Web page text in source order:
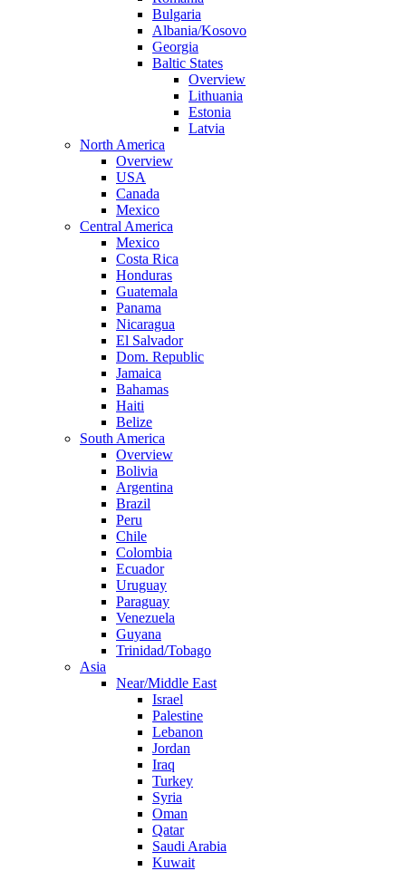
Bulgaria
Albania/Kosovo
Georgia
Baltic States
Overview
Lithuania
Estonia
Latvia
North America
Overview
USA
Canada
Mexico
Central America
Mexico
Costa Rica
Honduras
Guatemala
Panama
Nicaragua
El Salvador
Dom. Republic
Jamaica
Bahamas
Haiti
Belize
South America
Overview
Bolivia
Argentina
Brazil
Peru
Chile
Colombia
Ecuador
Uruguay
Paraguay
Venezuela
Guyana
Trinidad/Tobago
Asia
Near/Middle East
Israel
Palestine
Lebanon
Jordan
Iraq
Turkey
Syria
Oman
Qatar
Saudi Arabia
Kuwait